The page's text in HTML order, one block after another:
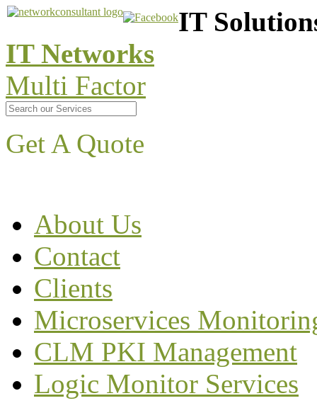
IT
IT Networks
Multi Factor
Get A Quote
About Us
Contact
Clients
Microservices
CLM PKI Management
Logic Monitor Services